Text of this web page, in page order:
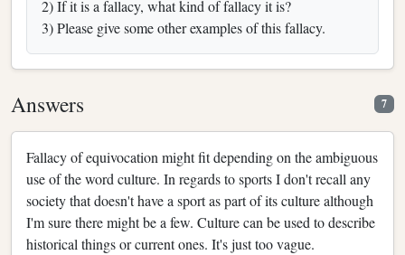
2) If it is a fallacy, what kind of fallacy it is?
3) Please give some other examples of this fallacy.
Answers 7
Fallacy of equivocation might fit depending on the ambiguous
use of the word culture. In regards to sports I don't recall any
society that doesn't have a sport as part of its culture although
I'm sure there might be a few. Culture can be used to describe
historical things or current ones. It's just too vague.